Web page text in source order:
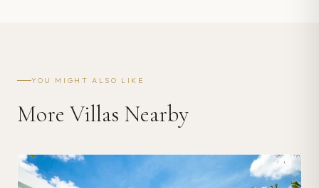
YOU MIGHT ALSO LIKE
More Villas Nearby